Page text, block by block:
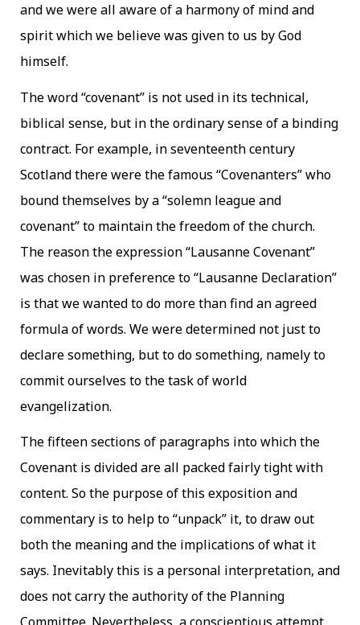
and we were all aware of a harmony of mind and
spirit which we believe was given to us by God
himself.
The word “covenant” is not used in its technical,
biblical sense, but in the ordinary sense of a binding
contract. For example, in seventeenth century
Scotland there were the famous “Covenanters” who
bound themselves by a “solemn league and
covenant” to maintain the freedom of the church.
The reason the expression “Lausanne Covenant”
was chosen in preference to “Lausanne Declaration”
is that we wanted to do more than find an agreed
formula of words. We were determined not just to
declare something, but to do something, namely to
commit ourselves to the task of world
evangelization.
The fifteen sections of paragraphs into which the
Covenant is divided are all packed fairly tight with
content. So the purpose of this exposition and
commentary is to help to “unpack” it, to draw out
both the meaning and the implications of what it
says. Inevitably this is a personal interpretation, and
does not carry the authority of the Planning